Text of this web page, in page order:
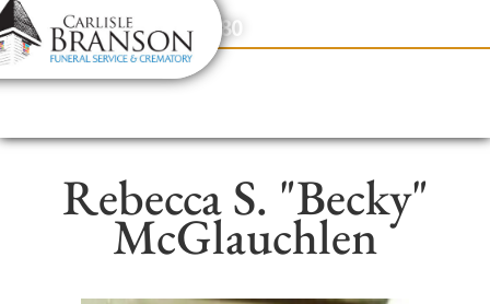
content
Contact Us(317) 831-2080
Rebecca S. "Becky"
McGlauchlen